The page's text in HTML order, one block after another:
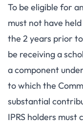
To be eligible for
must not have
the 2 years prior
be receiving a
a component
to which the
substantial
IPRS holders must